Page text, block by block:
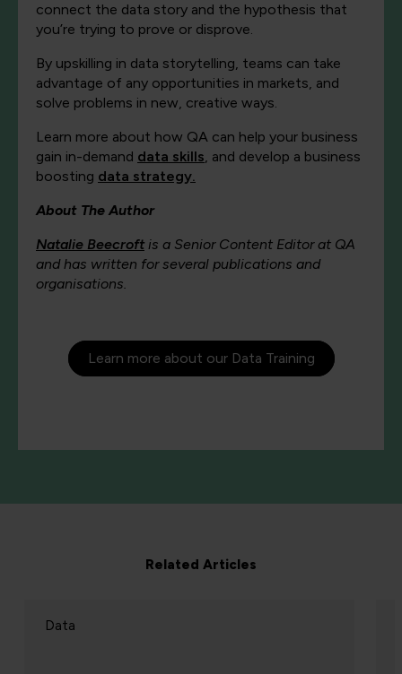
connect the data story and the hypothesis that
you’re trying to prove or disprove.
By upskilling in data storytelling, teams can take
advantage of any opportunities in markets, and
solve problems in new, creative ways.
Learn more about how QA can help your business
gain in-demand data skills, and develop a business
boosting data strategy.
About The Author
Natalie Beecroft is a Senior Content Editor at QA
and has written for several publications and
organisations.
Learn more about our Data Training
Related Articles
Data